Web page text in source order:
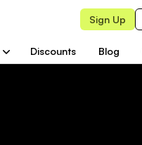
Sign Up
Discounts Blog